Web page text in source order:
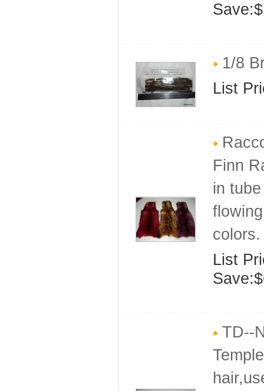
1/8
List
Finn
in
colors.
List
TD--